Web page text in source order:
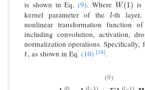
is shown in Eq.(9). Where W(1)
W(1)
is
kernel parameter of the
l
l-th
nonlinear transformation function
including convolution, activation,
normalization operations. Specifically,
t
t , as shown in Eq. (10) [18].
(9)
(l) (l−1) (l−1)